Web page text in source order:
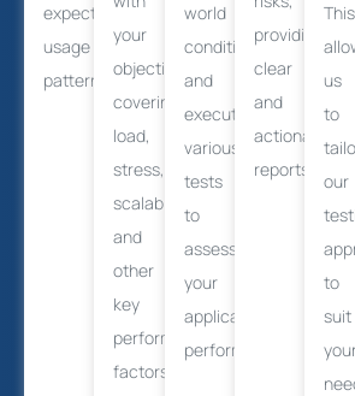
expected
usage
patterns.
your
objectives,
covering
load,
stress,
scalability,
and
other
key
performance
factors.
world
conditions
and
execute
various
tests
to
assess
your
application’s
performance.
providing
clear
and
actionable
reports.
This
us
to
our
to
suit